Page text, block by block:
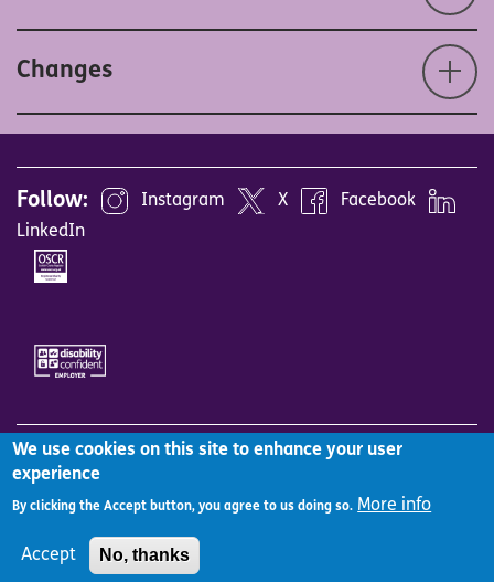
Changes
Follow: Instagram X
Facebook
LinkedIn
Image
Image
Site Map Accessibility Careers
Vacancies
Privacy Notice
Terms and Conditions
We use cookies on this site to enhance your user
experience
By clicking the Accept button, you agree to us doing so. More info
Accept No, thanks